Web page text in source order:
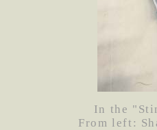
In the
From left: